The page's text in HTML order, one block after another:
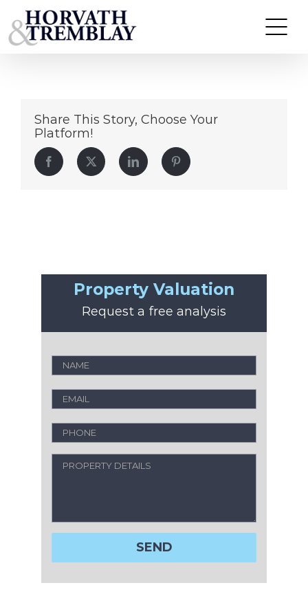
to
Union-Grove
Share This Story, Choose Your
Platform!
Facebook Twitter LinkedIn Pinterest
Property Valuation
Request a free analysis